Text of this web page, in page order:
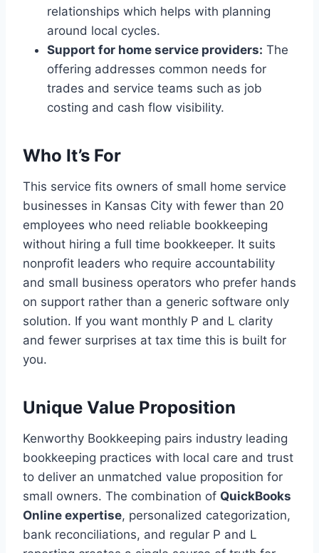
relationships which helps with planning
around local cycles.
Support for home service providers: The
offering addresses common needs for
trades and service teams such as job
costing and cash flow visibility.
Who It’s For
This service fits owners of small home service
businesses in Kansas City with fewer than 20
employees who need reliable bookkeeping
without hiring a full time bookkeeper. It suits
nonprofit leaders who require accountability
and small business operators who prefer hands
on support rather than a generic software only
solution. If you want monthly P and L clarity
and fewer surprises at tax time this is built for
you.
Unique Value Proposition
Kenworthy Bookkeeping pairs industry leading
bookkeeping practices with local care and trust
to deliver an unmatched value proposition for
small owners. The combination of QuickBooks
Online expertise, personalized categorization,
bank reconciliations, and regular P and L